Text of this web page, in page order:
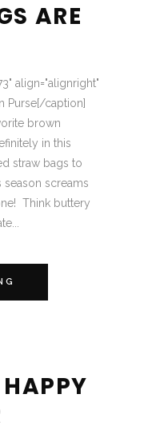
ARE
align="alignright"
Purse[/caption]
brown
in this
straw bags to
season screams
Think buttery